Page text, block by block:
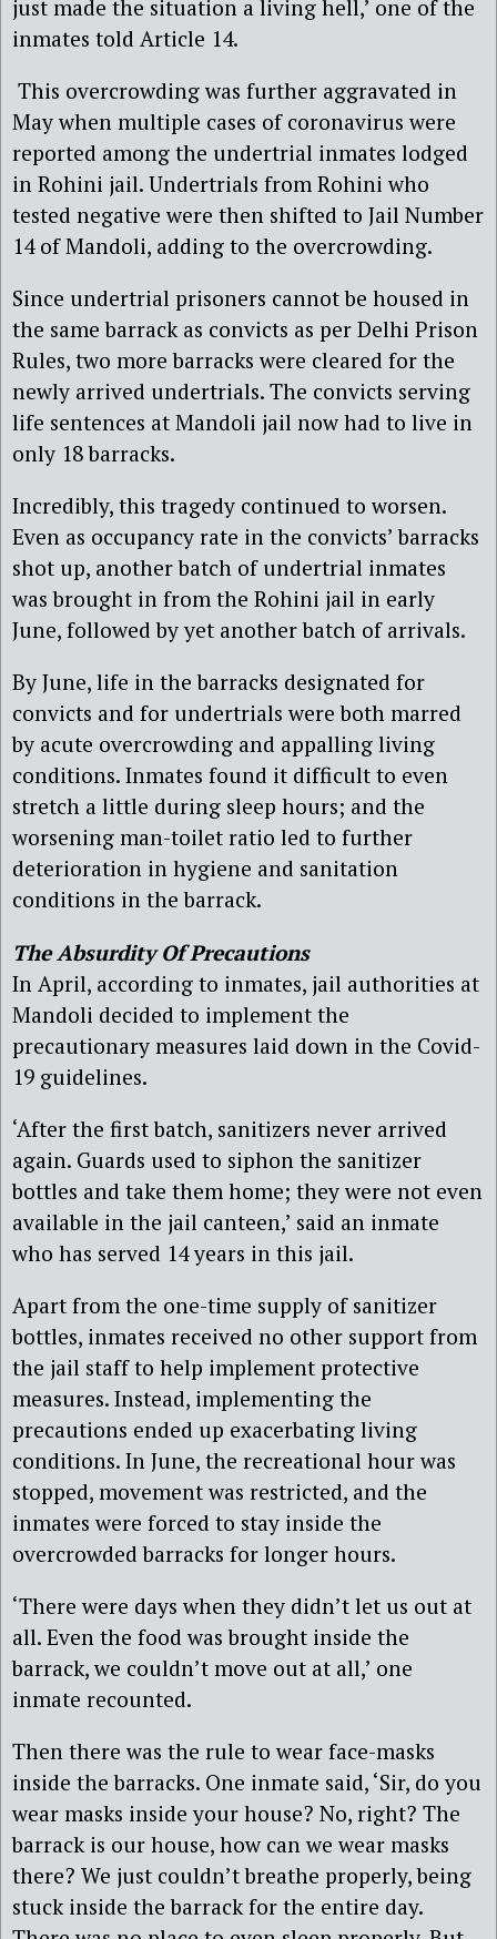
just made the situation a living hell,’ one of the
inmates told Article 14.
This overcrowding was further aggravated in
May when multiple cases of coronavirus were
reported among the undertrial inmates lodged
in Rohini jail. Undertrials from Rohini who
tested negative were then shifted to Jail Number
14 of Mandoli, adding to the overcrowding.
Since undertrial prisoners cannot be housed in
the same barrack as convicts as per Delhi Prison
Rules, two more barracks were cleared for the
newly arrived undertrials. The convicts serving
life sentences at Mandoli jail now had to live in
only 18 barracks.
Incredibly, this tragedy continued to worsen.
Even as occupancy rate in the convicts’ barracks
shot up, another batch of undertrial inmates
was brought in from the Rohini jail in early
June, followed by yet another batch of arrivals.
By June, life in the barracks designated for
convicts and for undertrials were both marred
by acute overcrowding and appalling living
conditions. Inmates found it difficult to even
stretch a little during sleep hours; and the
worsening man-toilet ratio led to further
deterioration in hygiene and sanitation
conditions in the barrack.
The Absurdity Of Precautions
In April, according to inmates, jail authorities at
Mandoli decided to implement the
precautionary measures laid down in the Covid-
19 guidelines.
‘After the first batch, sanitizers never arrived
again. Guards used to siphon the sanitizer
bottles and take them home; they were not even
available in the jail canteen,’ said an inmate
who has served 14 years in this jail.
Apart from the one-time supply of sanitizer
bottles, inmates received no other support from
the jail staff to help implement protective
measures. Instead, implementing the
precautions ended up exacerbating living
conditions. In June, the recreational hour was
stopped, movement was restricted, and the
inmates were forced to stay inside the
overcrowded barracks for longer hours.
‘There were days when they didn’t let us out at
all. Even the food was brought inside the
barrack, we couldn’t move out at all,’ one
inmate recounted.
Then there was the rule to wear face-masks
inside the barracks. One inmate said, ‘Sir, do you
wear masks inside your house? No, right? The
barrack is our house, how can we wear masks
there? We just couldn’t breathe properly, being
stuck inside the barrack for the entire day.